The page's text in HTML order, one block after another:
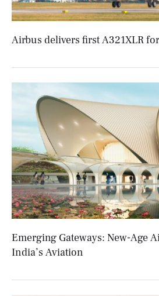
Airbus delivers first A321XLR
Emerging Gateways: New-Age
India’s Aviation